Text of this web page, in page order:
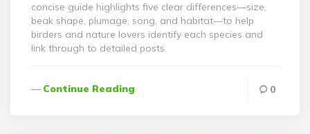
concise guide highlights five clear differences—size,
beak shape, plumage, song, and habitat—to help
birders and nature lovers identify each species and
link through to detailed posts.
Continue Reading 0